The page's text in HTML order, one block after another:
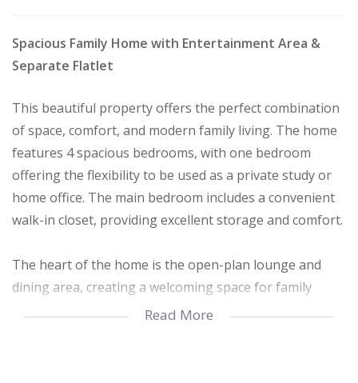
Spacious Family Home with Entertainment Area &
Separate Flatlet
This beautiful property offers the perfect combination
of space, comfort, and modern family living. The home
features 4 spacious bedrooms, with one bedroom
offering the flexibility to be used as a private study or
home office. The main bedroom includes a convenient
walk-in closet, providing excellent storage and comfort.
The heart of the home is the open-plan lounge and
dining area, creating a welcoming space for family
gatherings and entertaining guests. The well-designed
Read More